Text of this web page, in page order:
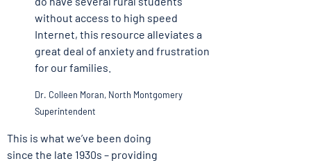
without access to high speed
Internet, this resource alleviates a
great deal of anxiety and frustration
for our families.
Dr. Colleen Moran, North Montgomery
Superintendent
This is what we’ve been doing
since the late 1930s – providing